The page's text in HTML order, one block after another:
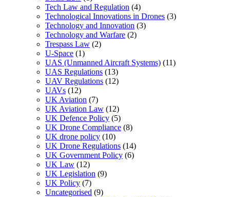
Tech Law and Regulation (4)
Technological Innovations in Drones (3)
Technology and Innovation (3)
Technology and Warfare (2)
Trespass Law (2)
U-Space (1)
UAS (Unmanned Aircraft Systems) (11)
UAS Regulations (13)
UAV Regulations (12)
UAVs (12)
UK Aviation (7)
UK Aviation Law (12)
UK Defence Policy (5)
UK Drone Compliance (8)
UK drone policy (10)
UK Drone Regulations (14)
UK Government Policy (6)
UK Law (12)
UK Legislation (9)
UK Policy (7)
Uncategorised (9)